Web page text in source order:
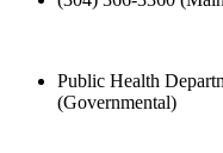
Public Health
(Governmental)